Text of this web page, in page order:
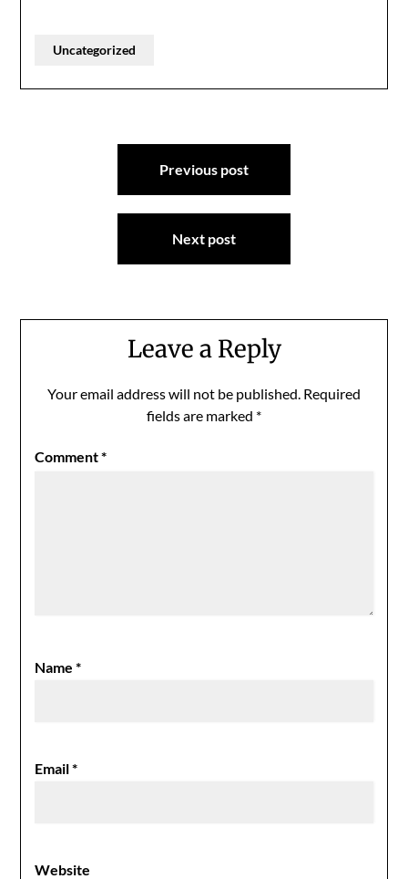
Uncategorized
Previous post
Next post
Leave a Reply
Your email address will not be published. Required
fields are marked *
Comment*
Name*
Email*
Website